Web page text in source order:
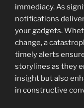
immediacy. As
notifications
your gadgets.
change, a
timely alerts
storylines as they
insight but also
in constructive